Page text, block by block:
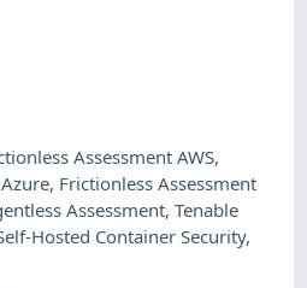
Assessment AWS,
, Frictionless Assessment
Assessment,Tenable
Hosted Container Security,